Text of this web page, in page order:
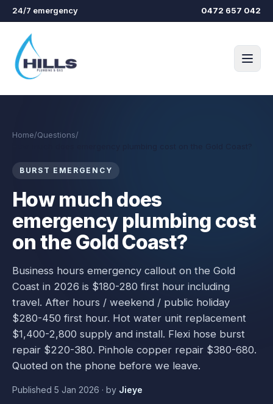
Skip to main content
24/7 emergency 0472 657 042
Home/Questions/
BURST EMERGENCY
How much does
emergency plumbing cost
on the Gold Coast?
Business hours emergency callout on the Gold
Coast in 2026 is $180-280 first hour including
travel. After hours / weekend / public holiday
$280-450 first hour. Hot water unit replacement
$1,400-2,800 supply and install. Flexi hose burst
repair $220-380. Pinhole copper repair $380-680.
Quoted on the phone before we leave.
Published 5 Jan 2026 · by Jieye